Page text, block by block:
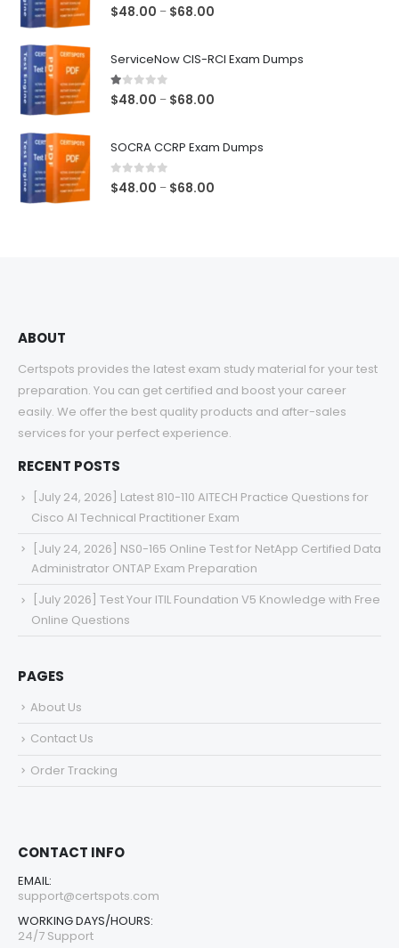
5.00out of 5
$48.00 – $68.00
ServiceNow CIS-RCI Exam Dumps
1.00out of 5
$48.00 – $68.00
through
SOCRA CCRP Exam Dumps
0out of 5
$48.00 – $68.00
ABOUT
Certspots provides the latest exam study material for your test
preparation. You can get certified and boost your career
easily. We offer the best quality products and after-sales
services for your perfect experience.
RECENT POSTS
[July 24, 2026] Latest 810-110 AITECH Practice Questions for
Cisco AI Technical Practitioner Exam
[July 24, 2026] NS0-165 Online Test for NetApp Certified Data
Administrator ONTAP Exam Preparation
[July 2026] Test Your ITIL Foundation V5 Knowledge with Free
Online Questions
PAGES
About Us
Contact Us
Order Tracking
CONTACT INFO
EMAIL:
support@certspots.com
WORKING DAYS/HOURS:
24/7 Support